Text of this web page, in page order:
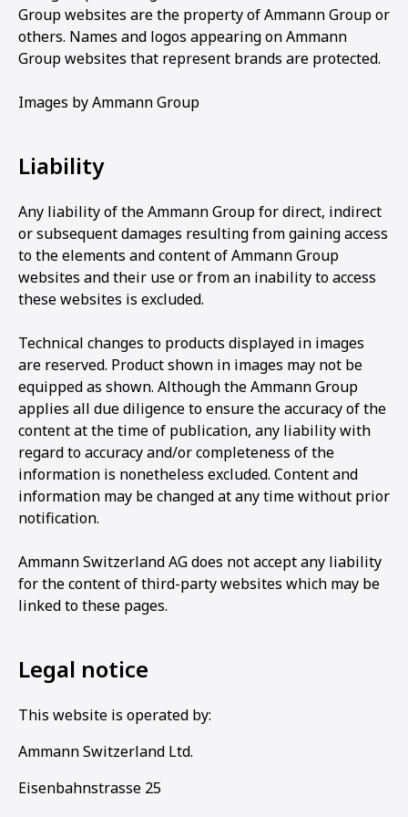
Group websites are the property of Ammann Group or
others. Names and logos appearing on Ammann
Group websites that represent brands are protected.
Images by Ammann Group
Liability
Any liability of the Ammann Group for direct, indirect
or subsequent damages resulting from gaining access
to the elements and content of Ammann Group
websites and their use or from an inability to access
these websites is excluded.
Technical changes to products displayed in images
are reserved. Product shown in images may not be
equipped as shown. Although the Ammann Group
applies all due diligence to ensure the accuracy of the
content at the time of publication, any liability with
regard to accuracy and/or completeness of the
information is nonetheless excluded. Content and
information may be changed at any time without prior
notification.
Ammann Switzerland AG does not accept any liability
for the content of third-party websites which may be
linked to these pages.
Legal notice
This website is operated by:
Ammann Switzerland Ltd.
Eisenbahnstrasse 25